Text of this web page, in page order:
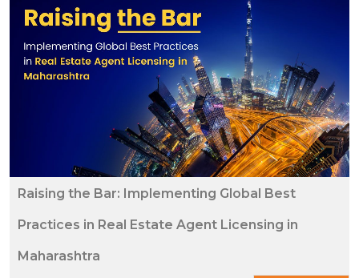
Raising the Bar: Implementing Global Best
Practices in Real Estate Agent Licensing in
Maharashtra